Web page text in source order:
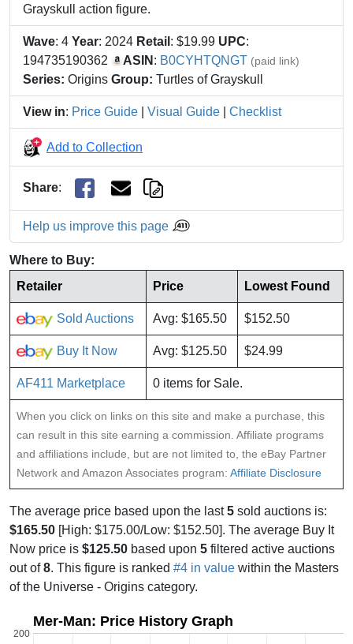
Grayskull action figure.
Wave: 4 Year: 2024 Retail : $19.99 UPC:
194735190362
ASIN : B0CYHTQNGT (paid link)
Series: Origins Group: Turtles of Grayskull
View in: Price Guide Visual Guide Checklist
Add to Collection
Share:
Help us improve this page
Where to Buy:
Retailer
Price Lowest Found
Sold Auctions Avg: $165.50 $152.50
Buy It Now Avg: $125.50 $24.99
AF411 Marketplace 0 items for Sale.
When you click on links on this site and make a purchase, this
can result in this site earning a commission. Affiliate programs
and affiliations include, but are not limited to, the eBay Partner
Network and Amazon Associates program: Affiliate Disclosure
The average price based upon the last5 sold auctions is:
$165.50 [High: $175.00/Low: $152.50]. The average Buy It
Now price is $125.50 based upon 5 filtered active auctions
out of8. This figure is ranked #4 in value within the Masters
of the Universe - Origins category.
Mer-Man: Price History Graph
200